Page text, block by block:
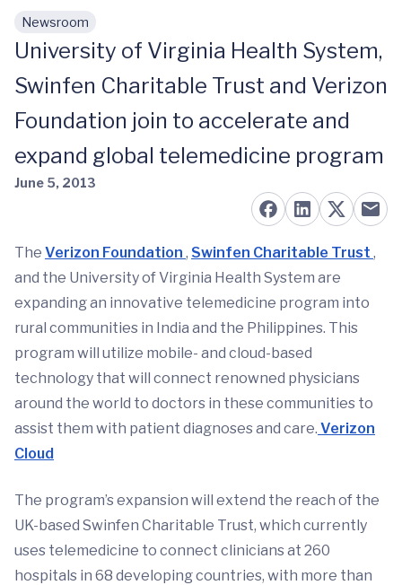
Skip to main content
Newsroom
University of Virginia Health System,
Swinfen Charitable Trust and Verizon
Foundation join to accelerate and
expand global telemedicine program
June 5, 2013
The Verizon Foundation , Swinfen Charitable Trust ,
and the University of Virginia Health System are
expanding an innovative telemedicine program into
rural communities in India and the Philippines. This
program will utilize mobile- and cloud-based
technology that will connect renowned physicians
around the world to doctors in these communities to
assist them with patient diagnoses and care. Verizon
Cloud
The program’s expansion will extend the reach of the
UK-based Swinfen Charitable Trust, which currently
uses telemedicine to connect clinicians at 260
hospitals in 68 developing countries, with more than